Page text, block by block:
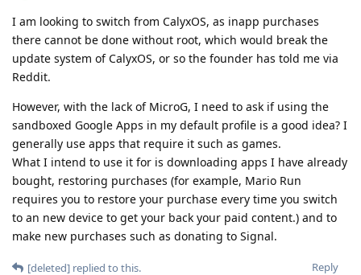
I am looking to switch from CalyxOS, as inapp purchases
there cannot be done without root, which would break the
update system of CalyxOS, or so the founder has told me via
Reddit.
However, with the lack of MicroG, I need to ask if using the
sandboxed Google Apps in my default profile is a good idea? I
generally use apps that require it such as games.
What I intend to use it for is downloading apps I have already
bought, restoring purchases (for example, Mario Run
requires you to restore your purchase every time you switch
to an new device to get your back your paid content.) and to
make new purchases such as donating to Signal.
Reply
[deleted] replied to this.